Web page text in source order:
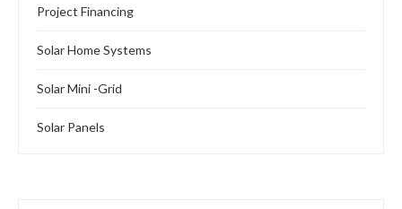
Project Financing
Solar Home Systems
Solar Mini -Grid
Solar Panels